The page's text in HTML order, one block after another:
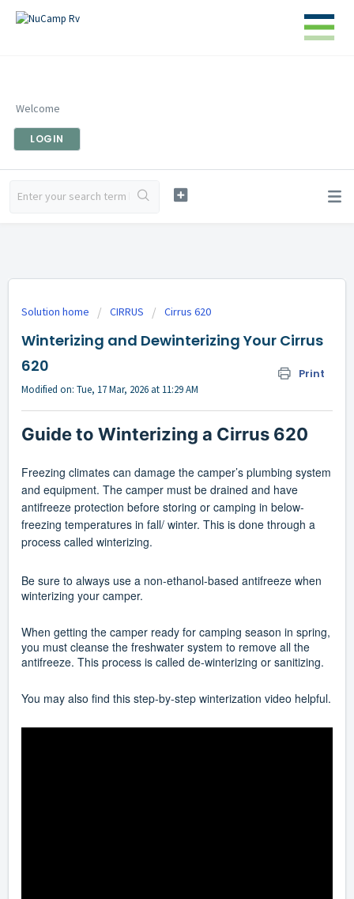
Welcome
LOGIN
Solution home CIRRUS Cirrus 620
Winterizing and Dewinterizing Your Cirrus
620
Print
Modified on: Tue, 17 Mar, 2026 at 11:29 AM
Guide to Winterizing a Cirrus 620
Freezing climates can damage the camper’s plumbing system
and equipment. The camper must be drained and have
antifreeze protection before storing or camping in below-
freezing temperatures in fall/ winter. This is done through a
process called winterizing.
Be sure to always use a non-ethanol-based antifreeze when
winterizing your camper.
When getting the camper ready for camping season in spring,
you must cleanse the freshwater system to remove all the
antifreeze. This process is called de-winterizing or sanitizing.
You may also find this step-by-step winterization video helpful.